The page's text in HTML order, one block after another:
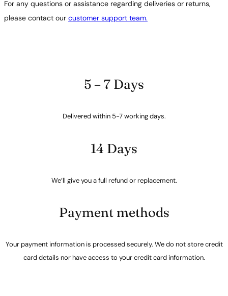
For any questions or assistance regarding deliveries or returns,
please contact our customer support team.
5 – 7 Days
Delivered within 5-7 working days.
14 Days
We’ll give you a full refund or replacement.
Payment methods
Your payment information is processed securely. We do not store credit
card details nor have access to your credit card information.